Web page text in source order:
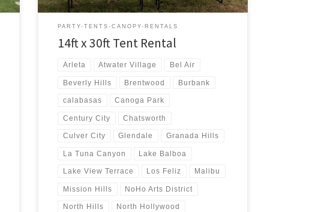
PARTY-TENTS-CANOPY-RENTALS
14ft x 30ft Tent Rental
Arleta Atwater Village Bel Air
Beverly Hills Brentwood Burbank
calabasas Canoga Park
Century City Chatsworth
Culver City Glendale Granada Hills
La Tuna Canyon Lake Balboa
Lake View Terrace Los Feliz Malibu
Mission Hills NoHo Arts District
North Hills North Hollywood